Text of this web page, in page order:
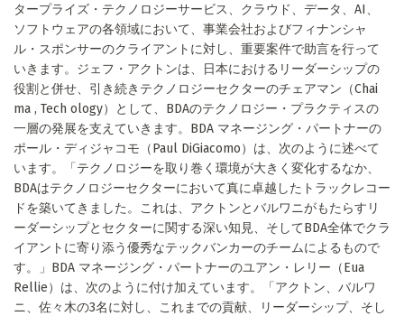
タープライズ・テクノロジーサービス、クラウド、データ、AI、
ソフトウェアの各領域において、事業会社およびフィナンシャ
ル・スポンサーのクライアントに対し、重要案件で助言を行って
いきます。ジェフ・アクトンは、日本におけるリーダーシップの
役割と併せ、引き続きテクノロジーセクターのチェアマン（Chai
ma , Tech ology）として、BDAのテクノロジー・プラクティスの
一層の発展を支えていきます。BDA マネージング・パートナーの
ポール・ディジャコモ（Paul DiGiacomo）は、次のように述べて
います。「テクノロジーを取り巻く環境が大きく変化するなか、
BDAはテクノロジーセクターにおいて真に卓越したトラックレコー
ドを築いてきました。これは、アクトンとバルワニがもたらすリ
ーダーシップとセクターに関する深い知見、そしてBDA全体でクラ
イアントに寄り添う優秀なテックバンカーのチームによるもので
す。」BDA マネージング・パートナーのユアン・レリー（Eua
Rellie）は、次のように付け加えています。「アクトン、バルワ
ニ、佐々木の3名に対し、これまでの貢献、リーダーシップ、そし